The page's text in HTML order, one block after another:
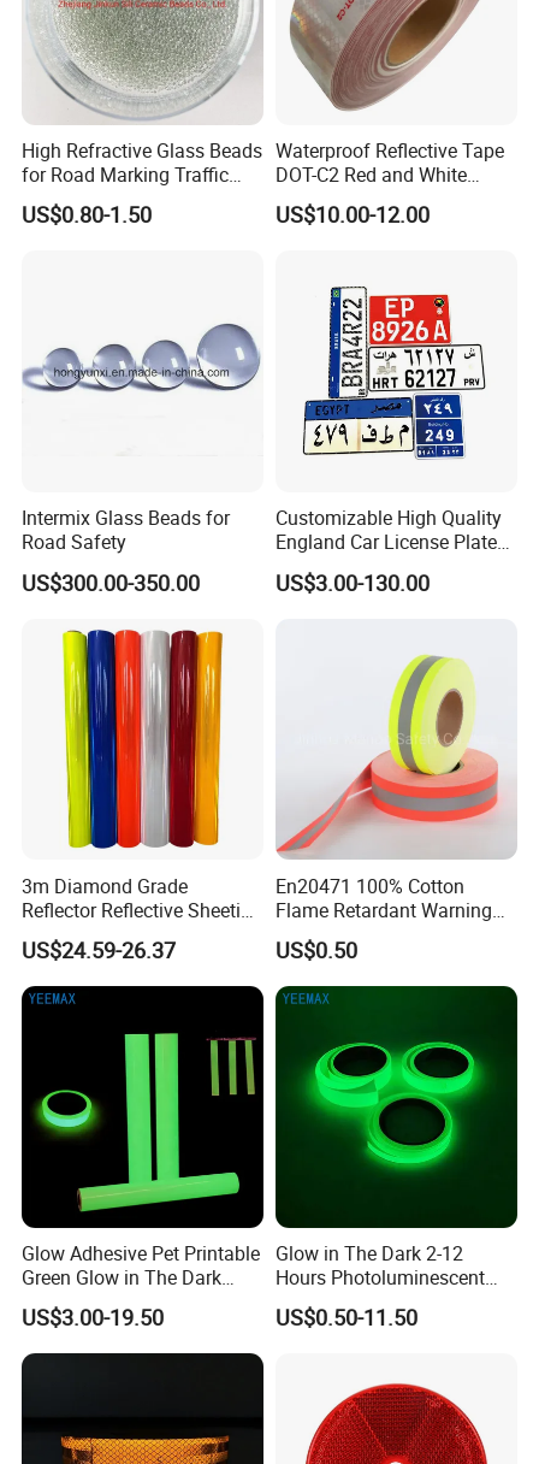
High Refractive Glass Beads
for Road Marking Traffic
Paint
US$0.80-1.50
Waterproof Reflective Tape
DOT-C2 Red and White
Adhesive Conspicuity Tape
for Trailer, Outdoor, Cars,
US$10.00-12.00
Intermix Glass Beads for
Road Safety
US$300.00-350.00
Customizable High Quality
England Car License Plate
Reflective Sheeting
US$3.00-130.00
3m Diamond Grade
Reflector Reflective Sheeting
Film for Road Signs
US$24.59-26.37
En20471 100% Cotton
Flame Retardant Warning
Reflective Tape
US$0.50
Glow Adhesive Pet Printable
Green Glow in The Dark
Vinyl Photoluminescent
Vinyl
US$3.00-19.50
Glow in The Dark 2-12
Hours Photoluminescent
Vinyl Tape for Exit Signs
US$0.50-11.50